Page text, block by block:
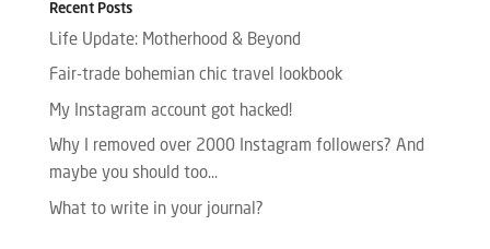
Recent Posts
Life Update: Motherhood & Beyond
Fair-trade bohemian chic travel lookbook
My Instagram account got hacked!
Why I removed over 2000 Instagram followers? And
maybe you should too…
What to write in your journal?